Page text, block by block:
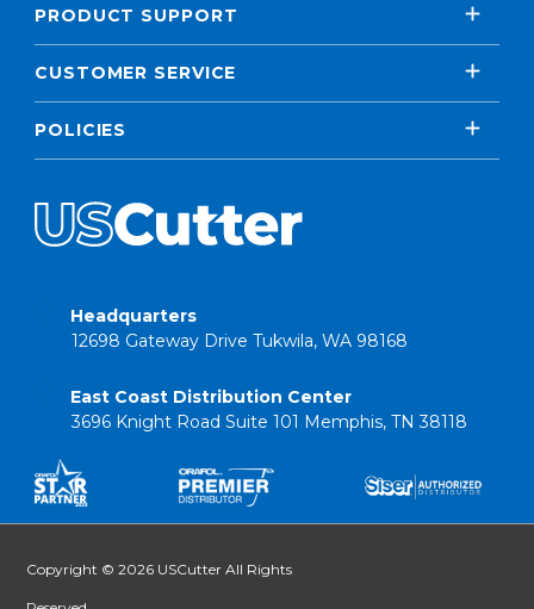
PRODUCT SUPPORT
CUSTOMER SERVICE
POLICIES
Headquarters
12698 Gateway Drive Tukwila, WA 98168
East Coast Distribution Center
3696 Knight Road Suite 101 Memphis, TN 38118
Copyright © 2026 USCutter All Rights